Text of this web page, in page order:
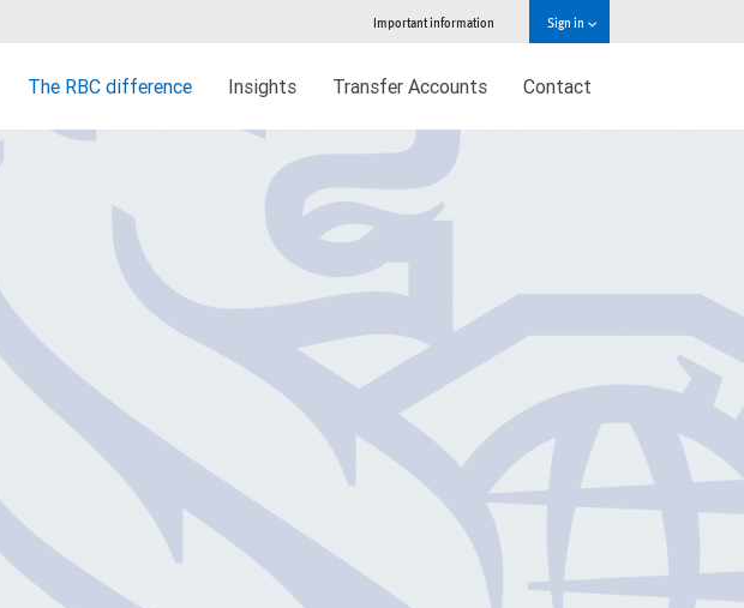
Important information Sign in
The RBC difference Insights Transfer Accounts Contact